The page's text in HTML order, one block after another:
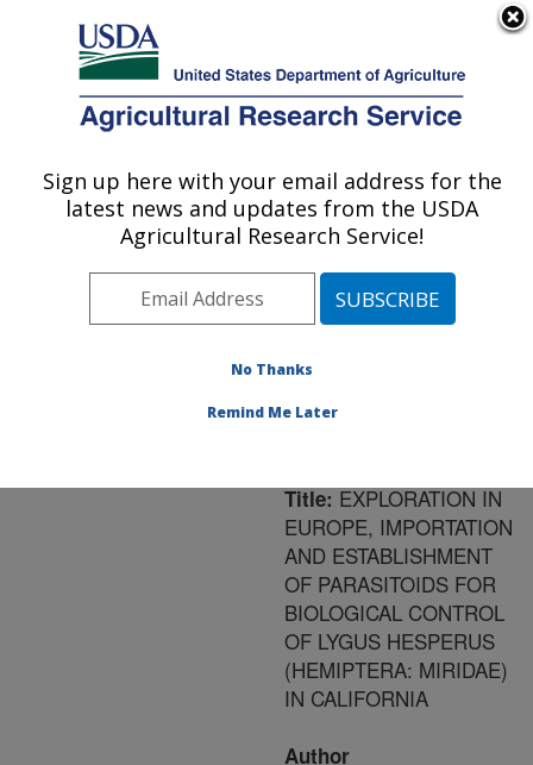
Here's how you know
Agricultural Research Service
U.S. DEPARTMENT OF AGRICULTURE
Area»Newark, Delaware
»Beneficial Insects
Introduction Research
Publications at this
Location» Publication
Title:EXPLORATION IN
EUROPE, IMPORTATION
AND ESTABLISHMENT
OF PARASITOIDS FOR
BIOLOGICAL CONTROL
OF LYGUS HESPERUS
(HEMIPTERA: MIRIDAE)
IN CALIFORNIA
Author
Sign up here with your email address for the
latest news and updates from the USDA
Agricultural Research Service!
No Thanks
Remind Me Later